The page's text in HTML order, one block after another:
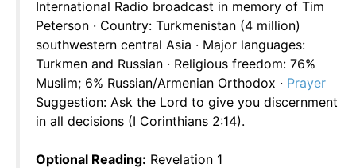
International Radio broadcast in memory of Tim
Peterson · Country: Turkmenistan (4 million)
southwestern central Asia · Major languages:
Turkmen and Russian · Religious freedom: 76%
Muslim; 6% Russian/Armenian Orthodox · Prayer
Suggestion: Ask the Lord to give you discernment
in all decisions (I Corinthians 2:14).
Optional Reading: Revelation 1